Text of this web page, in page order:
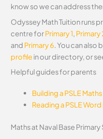
know so we can address
Odyssey Math Tuition runs
centre forPrimary 1 Primary
and Primary 6 . You can also
profilein our directory, or
Helpful guides for parents
Building a PSLE
Reading a PSLE
Maths at Naval Base